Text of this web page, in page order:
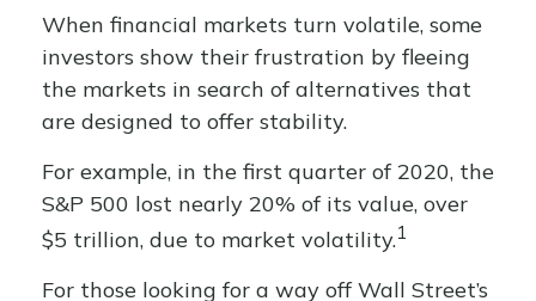
When financial markets turn volatile, some
investors show their frustration by fleeing
the markets in search of alternatives that
are designed to offer stability.
For example, in the first quarter of 2020, the
S&P 500 lost nearly 20% of its value, over
$5 trillion, due to market volatility.1
For those looking for a way off Wall Street’s